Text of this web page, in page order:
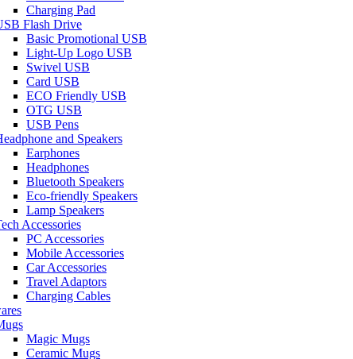
Charging Pad
Flash Drive
Basic Promotional USB
Light-Up Logo USB
Swivel USB
Card USB
ECO Friendly USB
OTG USB
USB Pens
and Speakers
Earphones
Headphones
Bluetooth Speakers
Eco-friendly Speakers
Lamp Speakers
Accessories
PC Accessories
Mobile Accessories
Car Accessories
Travel Adaptors
Charging Cables
Magic Mugs
Ceramic Mugs